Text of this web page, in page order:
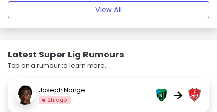
View All
Latest Super Lig Rumours
Tap on a rumour to learn more.
Joseph Nonge
2h ago →